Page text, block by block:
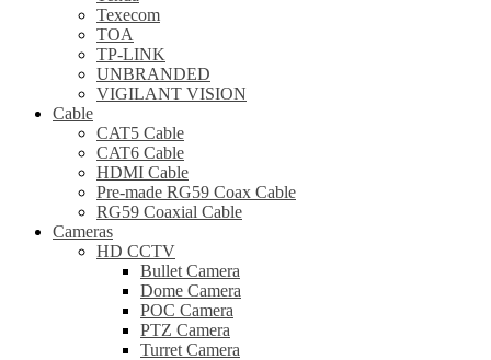
Texecom
TOA
TP-LINK
UNBRANDED
VIGILANT VISION
Cable
CAT5 Cable
CAT6 Cable
HDMI Cable
Pre-made RG59 Coax Cable
RG59 Coaxial Cable
Cameras
HD CCTV
Bullet Camera
Dome Camera
POC Camera
PTZ Camera
Turret Camera